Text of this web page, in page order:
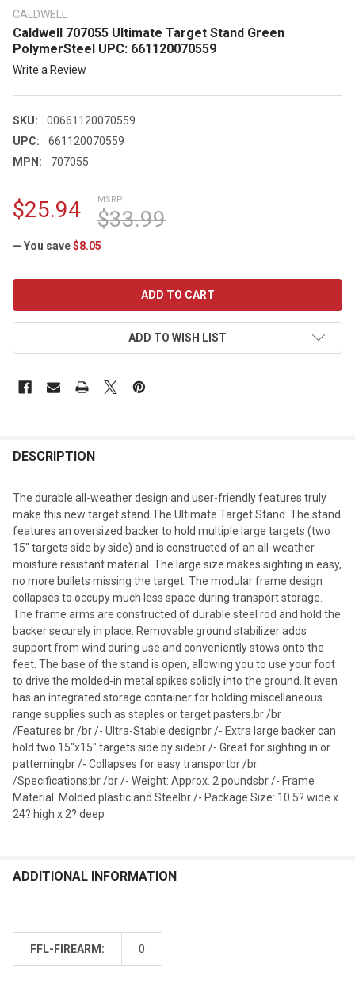
CALDWELL
Caldwell 707055 Ultimate Target Stand Green
PolymerSteel UPC: 661120070559
Write a Review
SKU:
00661120070559
UPC:
661120070559
MPN:
707055
MSRP:
$33.99
$25.94
— You save$8.05
ADD TO WISH LIST
DESCRIPTION
The durable all-weather design and user-friendly features truly
make this new target stand The Ultimate Target Stand. The stand
features an oversized backer to hold multiple large targets (two
15" targets side by side) and is constructed of an all-weather
moisture resistant material. The large size makes sighting in easy,
no more bullets missing the target. The modular frame design
collapses to occupy much less space during transport storage.
The frame arms are constructed of durable steel rod and hold the
backer securely in place. Removable ground stabilizer adds
support from wind during use and conveniently stows onto the
feet. The base of the stand is open, allowing you to use your foot
to drive the molded-in metal spikes solidly into the ground. It even
has an integrated storage container for holding miscellaneous
range supplies such as staples or target pasters.br /br
/Features:br /br /- Ultra-Stable designbr /- Extra large backer can
hold two 15"x15" targets side by sidebr /- Great for sighting in or
patterningbr /- Collapses for easy transportbr /br
/Specifications:br /br /- Weight: Approx. 2 poundsbr /- Frame
Material: Molded plastic and Steelbr /- Package Size: 10.5? wide x
24? high x 2? deep
ADDITIONAL INFORMATION
FFL-FIREARM: 0